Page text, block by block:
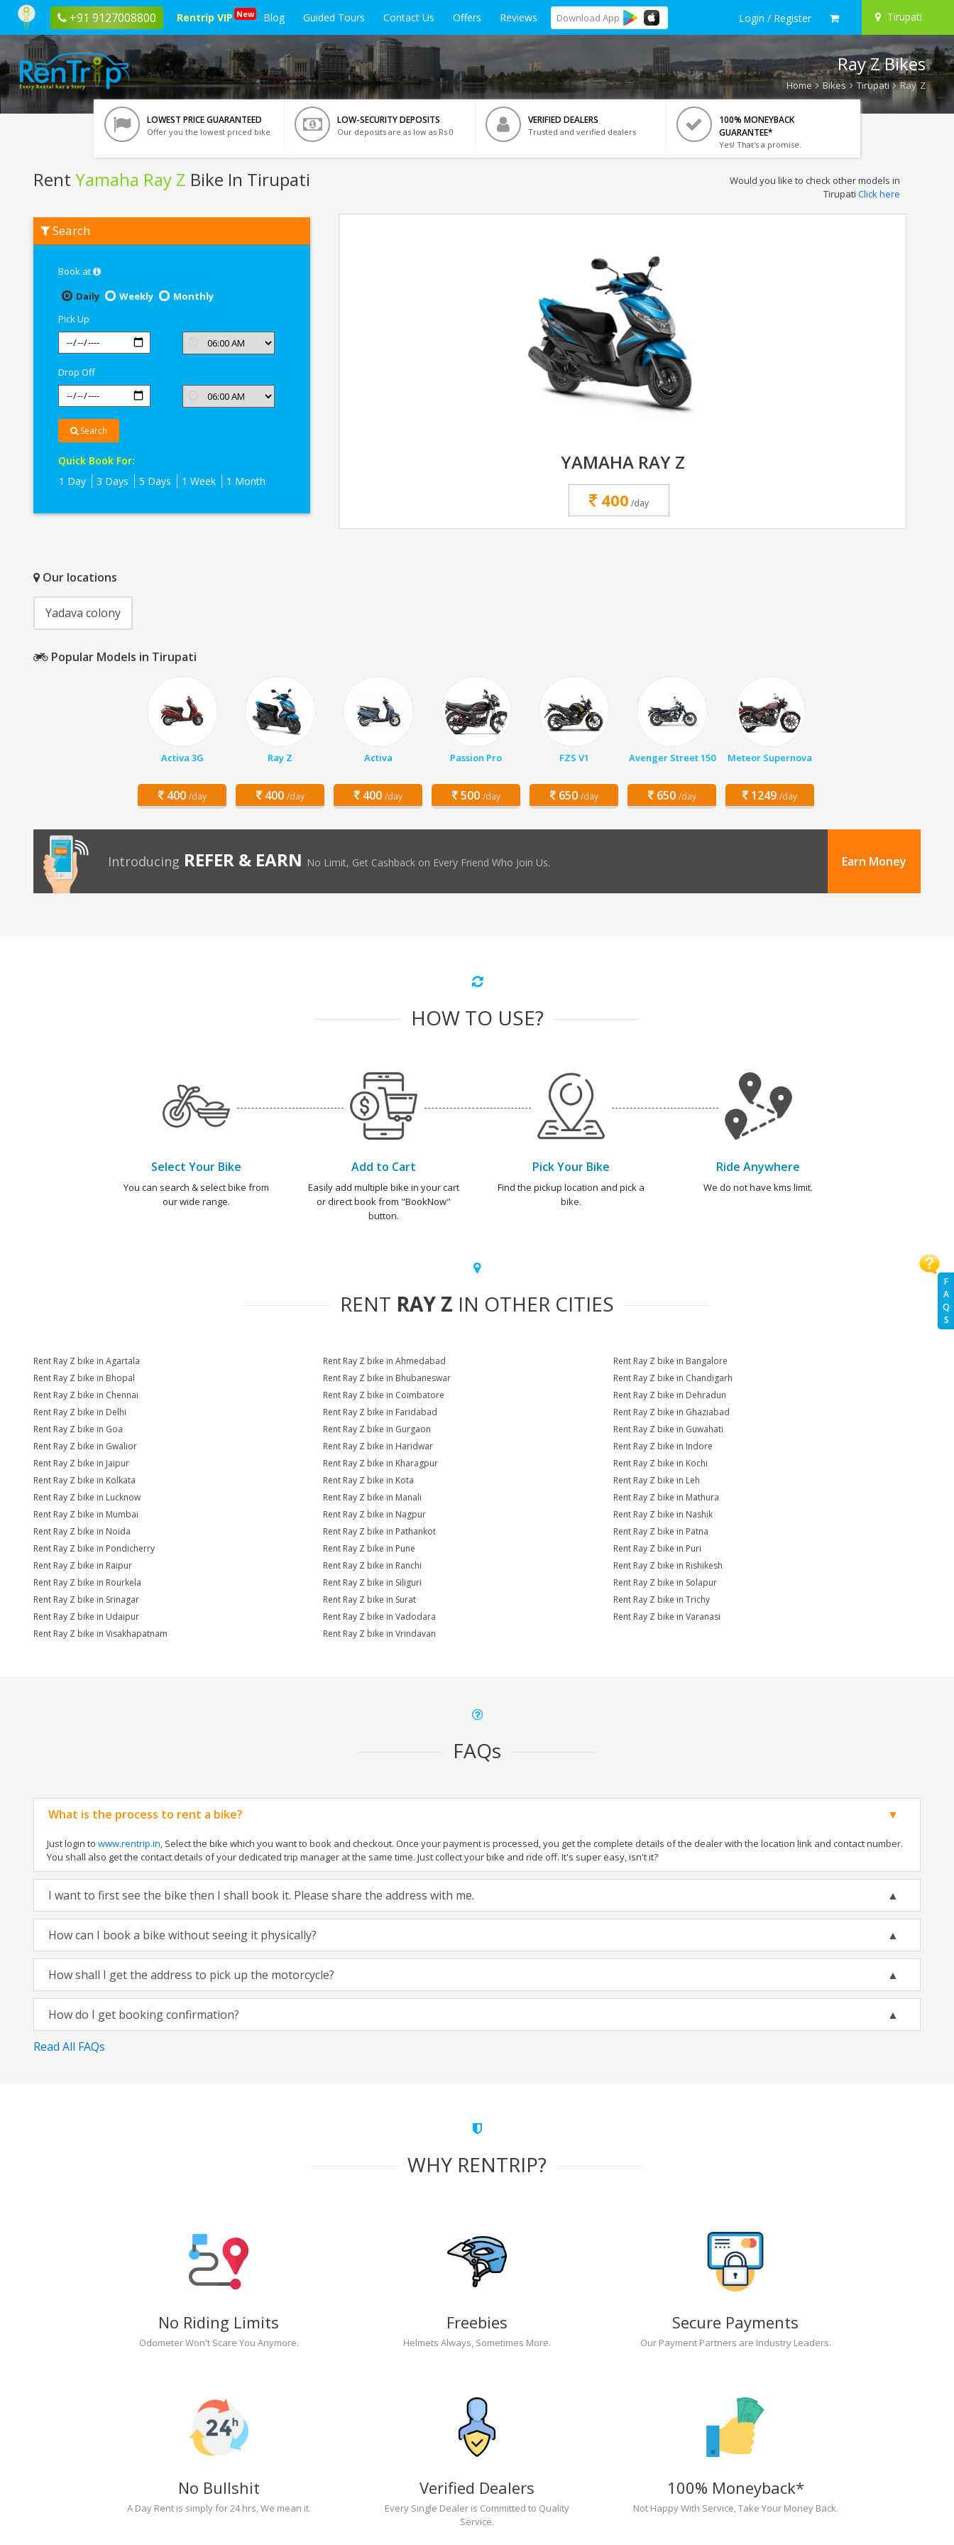
+91 9127008800 Rentrip VIP New Blog Guided Tours Contact Us Offers Reviews Download App Login / Register Tirupati
F
A
Q
S
Ray Z Bikes
Home Bikes Tirupati Ray Z
LOWEST PRICE GUARANTEED
Offer you the lowest priced bike
LOW-SECURITY DEPOSITS
Our deposits are as low as Rs 0
VERIFIED DEALERS
Trusted and verified dealers
100% MONEYBACK
GUARANTEE*
Yes! That's a promise.
Rent Yamaha Ray Z Bike In Tirupati
Yamaha
Ray
Tirupati
Would you like to check other models in
Tirupati Click here
Search
Book at
Daily
Weekly
Monthly
Pick Up
Drop Off
Search
Quick Book For:
1 Day
3 Days 5 Days 1 Week 1 Month
YAMAHA RAY Z
400 /day
Our locations
Yadava colony
Popular Models in Tirupati
Activa 3G
400 /day
Ray Z
400 /day
Activa
400 /day
Passion Pro
500 /day
FZS V1
650 /day
Avenger Street 150
650 /day
Meteor Supernova
1249 /day
Introducing REFER & EARN No Limit, Get Cashback on Every Friend Who Join Us. Earn Money
HOW TO USE?
Select Your Bike
You can search & select bike from
our wide range.
Add to Cart
Easily add multiple bike in your cart
or direct book from "BookNow"
button.
Pick Your Bike
Find the pickup location and pick a
bike.
Ride Anywhere
We do not have kms limit.
RENT RAY Z IN OTHER CITIES
Rent Ray Z bike in Agartala Rent Ray Z bike in Ahmedabad
Rent Ray Z bike in Bangalore
Rent Ray Z bike in Bhopal
Rent Ray Z bike in Bhubaneswar
Rent Ray Z bike in Chandigarh
Rent Ray Z bike in Chennai
Rent Ray Z bike in Coimbatore
Rent Ray Z bike in Dehradun
Rent Ray Z bike in Delhi
Rent Ray Z bike in Faridabad
Rent Ray Z bike in Ghaziabad
Rent Ray Z bike in Goa
Rent Ray Z bike in Gurgaon
Rent Ray Z bike in Guwahati
Rent Ray Z bike in Gwalior
Rent Ray Z bike in Haridwar
Rent Ray Z bike in Indore
Rent Ray Z bike in Jaipur
Rent Ray Z bike in Kharagpur
Rent Ray Z bike in Kochi
Rent Ray Z bike in Kolkata
Rent Ray Z bike in Kota
Rent Ray Z bike in Leh
Rent Ray Z bike in Lucknow
Rent Ray Z bike in Manali
Rent Ray Z bike in Mathura
Rent Ray Z bike in Mumbai
Rent Ray Z bike in Nagpur
Rent Ray Z bike in Nashik
Rent Ray Z bike in Noida
Rent Ray Z bike in Pathankot
Rent Ray Z bike in Patna
Rent Ray Z bike in Pondicherry
Rent Ray Z bike in Pune
Rent Ray Z bike in Puri
Rent Ray Z bike in Raipur
Rent Ray Z bike in Ranchi
Rent Ray Z bike in Rishikesh
Rent Ray Z bike in Rourkela
Rent Ray Z bike in Siliguri
Rent Ray Z bike in Solapur
Rent Ray Z bike in Srinagar
Rent Ray Z bike in Surat
Rent Ray Z bike in Trichy
Rent Ray Z bike in Udaipur
Rent Ray Z bike in Vadodara
Rent Ray Z bike in Varanasi
Rent Ray Z bike in Visakhapatnam
Rent Ray Z bike in Vrindavan
FAQs
What is the process to rent a bike?
Just login to www.rentrip.in, Select the bike which you want to book and checkout. Once your payment is processed, you get the complete details of the dealer with the location link and contact number.
You shall also get the contact details of your dedicated trip manager at the same time. Just collect your bike and ride off. It's super easy, isn't it?
I want to first see the bike then I shall book it. Please share the address with me.
How can I book a bike without seeing it physically?
How shall I get the address to pick up the motorcycle?
How do I get booking confirmation?
Read All FAQs
WHY RENTRIP?
No Riding Limits
Odometer Won't Scare You Anymore.
Freebies
Helmets Always, Sometimes More.
Secure Payments
Our Payment Partners are Industry Leaders.
No Bullshit
A Day Rent is simply for 24 hrs, We mean it.
Verified Dealers
Every Single Dealer is Committed to Quality
Service.
100% Moneyback*
Not Happy With Service, Take Your Money Back.